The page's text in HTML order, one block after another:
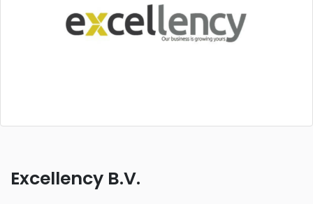
Excellency B.V.